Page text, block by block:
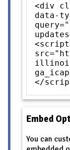
<div
data-
</
Embed
You can